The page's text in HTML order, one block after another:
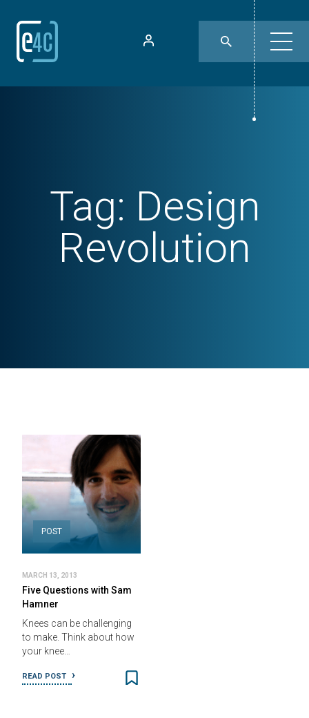
Tag: Design
Revolution
POST
MARCH 13, 2013
Five Questions with Sam
Hamner
Knees can be challenging
to make. Think about how
your knee…
READ POST